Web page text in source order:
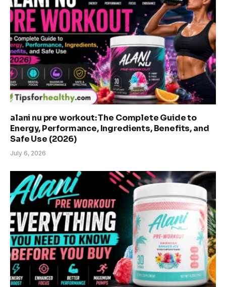
alani nu pre workout: The Complete Guide to
Energy, Performance, Ingredients, Benefits, and
Safe Use (2026)
July 6, 2026